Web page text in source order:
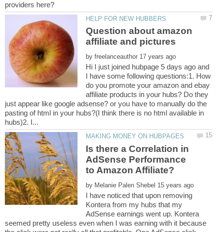
Question about amazon
by
Hi I just joined hubpage 5 days ago and
I have some following questions:1. How
do you promote your amazon and ebay
affiliate products in your hubs? Do they
just appear like google adsense? or you have to manually do the
pasting of html in your hubs?(I think there is no html available in
Is there a Correlation in
AdSense Performance
by
I have noticed that upon removing
Kontera from my hubs that my
AdSense earnings went up. Kontera
seemed pretty useless even when I was earning with it because